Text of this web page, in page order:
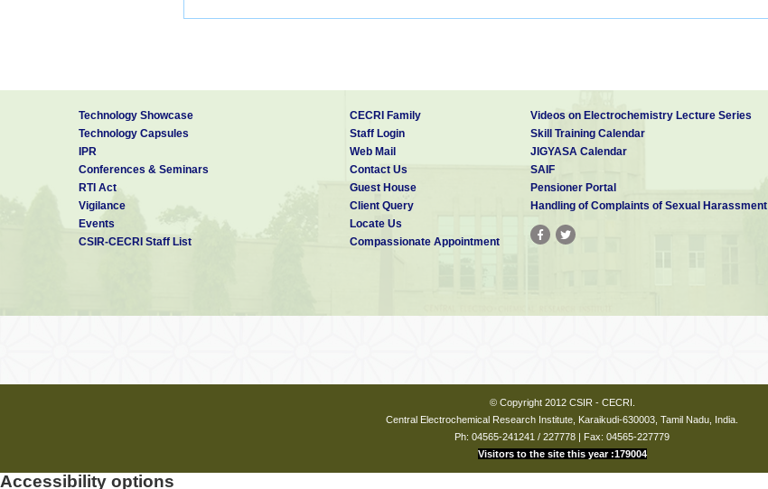
Technology Showcase
Technology Capsules
IPR
Conferences & Seminars
RTI Act
Vigilance
Events
CSIR-CECRI Staff List
CECRI Family
Staff Login
Web Mail
Contact Us
Guest House
Client Query
Locate Us
Compassionate Appointment
Videos on Electrochemistry Lecture Series
Skill Training Calendar
JIGYASA Calendar
SAIF
Pensioner Portal
Handling of Complaints of Sexual Harassment
© Copyright 2012 CSIR - CECRI.
Central Electrochemical Research Institute, Karaikudi-630003, Tamil Nadu, India.
Ph: 04565-241241 / 227778 | Fax: 04565-227779
Visitors to the site this year :179004
Accessibility options